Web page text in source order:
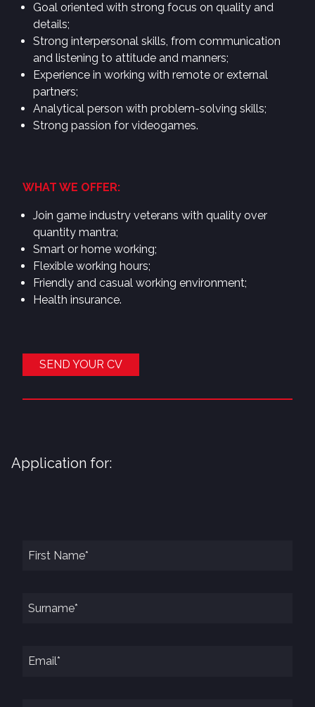
Goal oriented with strong focus on quality and
details;
Strong interpersonal skills, from communication
and listening to attitude and manners;
Experience in working with remote or external
partners;
Analytical person with problem-solving skills;
Strong passion for videogames.
WHAT WE OFFER:
Join game industry veterans with quality over
quantity mantra;
Smart or home working;
Flexible working hours;
Friendly and casual working environment;
Health insurance.
SEND YOUR CV
Application for: